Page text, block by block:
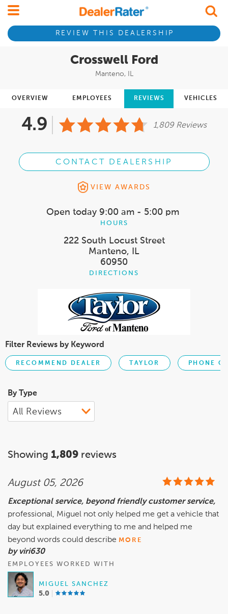
REVIEW THIS DEALERSHIP
Crosswell Ford
Manteno, IL
OVERVIEW EMPLOYEES REVIEWS VEHICLES
4.9 1,809 Reviews
CONTACT DEALERSHIP
VIEW AWARDS
Open today 9:00 am - 5:00 pm
HOURS
222 South Locust Street
Manteno, IL
60950
DIRECTIONS
Filter Reviews by Keyword
RECOMMEND DEALER TAYLOR PHONE
By Type
Showing 1,809 reviews
August 05, 2026
Exceptional service, beyond friendly customer service,
professional, Miguel not only helped me get a vehicle that
day but explained everything to me and helped me
beyond words could describe MORE
by viri630
EMPLOYEES WORKED WITH
MIGUEL SANCHEZ
5.0